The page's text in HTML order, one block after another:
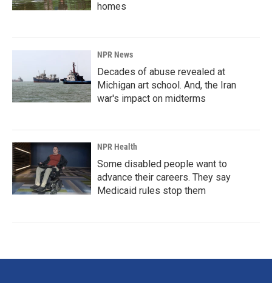
homes
NPR News
Decades of abuse revealed at
Michigan art school. And, the Iran
war's impact on midterms
NPR Health
Some disabled people want to
advance their careers. They say
Medicaid rules stop them